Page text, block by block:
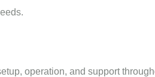
operation, and support